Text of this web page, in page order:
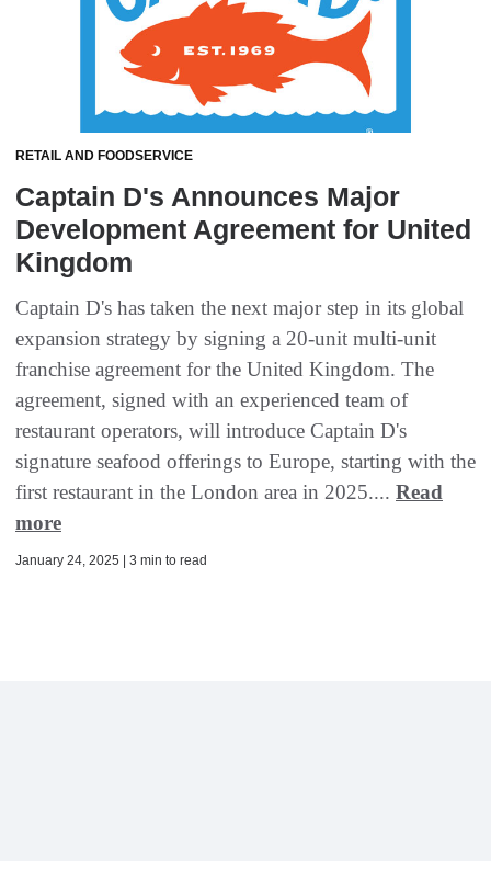
RETAIL AND FOODSERVICE
Captain D's Announces Major
Development Agreement for United
Kingdom
Captain D's has taken the next major step in its global
expansion strategy by signing a 20-unit multi-unit
franchise agreement for the United Kingdom. The
agreement, signed with an experienced team of
restaurant operators, will introduce Captain D's
signature seafood offerings to Europe, starting with the
first restaurant in the London area in 2025.... Read
more
January 24, 2025 | 3 min to read